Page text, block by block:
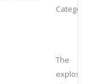
The